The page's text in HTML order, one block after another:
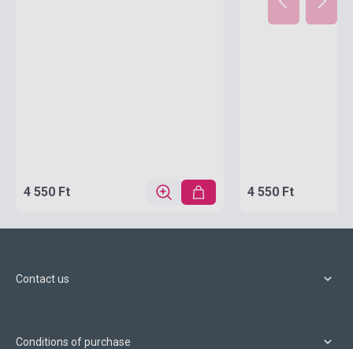
4 550 Ft 4 550 Ft
Contact us
Conditions of purchase